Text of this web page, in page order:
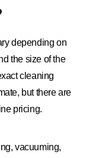
depending on
the size of the
cleaning
but there are
pricing.
vacuuming,